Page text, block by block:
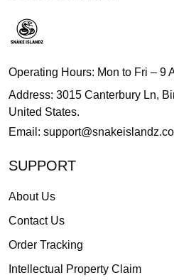
Operating Hours: Mon to Fri – 9
Address: 3015 Canterbury Ln,
United States.
Email:
SUPPORT
About Us
Contact Us
Order Tracking
Intellectual Property Claim